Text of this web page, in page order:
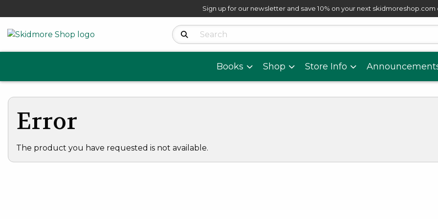
Sign up for our newsletter and save 10% on your next skidmoreshop.com
skip to main content
Search Products
Books Shop Store Info
Error
The product you have requested is not available.